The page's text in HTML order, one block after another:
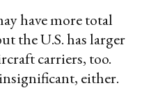
have more total
the U.S. has larger
carriers, too.
either.